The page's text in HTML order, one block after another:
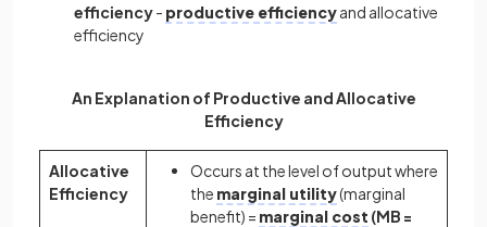
efficiency- productive efficiencyand allocative
efficiency
An Explanation of Productive and Allocative
Efficiency
Allocative
Efficiency
Occurs at the level of output where
the marginal utility(marginal
benefit) = marginal cost (MB =